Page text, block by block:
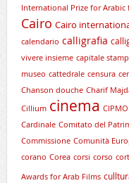
International Prize for Arabic
Cairo Cairo
calendario calligrafia
vivere insieme capitale
museo cattedrale censura
Chanson douche Charif
Cillium cinema CIPMO
Cardinale Comitato del
Commissione Comunità
corano Corea corsi corso
Awards for Arab Films